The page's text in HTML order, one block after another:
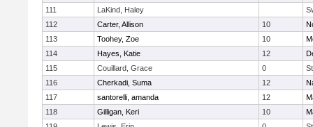
111
LaKind, Haley
112
Carter, Allison 10
113
Toohey, Zoe 10
114
Hayes, Katie 12
115
Couillard, Grace 0
116
Cherkadi, Suma 12
117
santorelli, amanda 12
118
Gilligan, Keri 10